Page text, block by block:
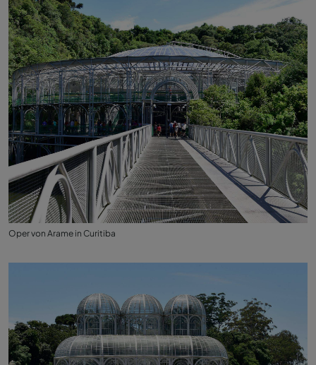
Oper von Arame in Curitiba